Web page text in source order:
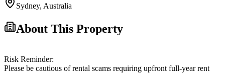
Sydney, Australia
About This Property
Risk Reminder:
Please be cautious of rental scams requiring upfront full-year rent